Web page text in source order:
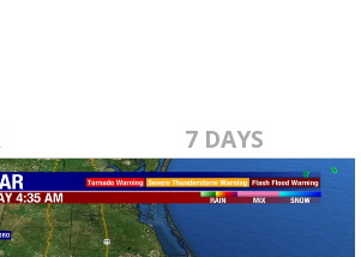
7 DAYS